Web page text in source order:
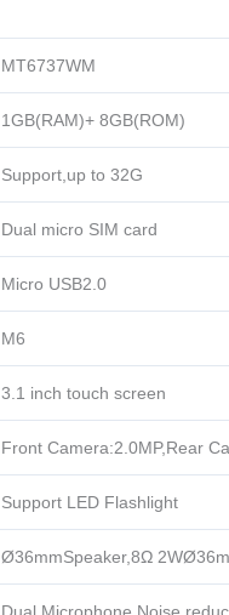
MT6737WM
1GB(RAM)+ 8GB(ROM)
Support,up to 32G
Dual micro SIM card
Micro USB2.0
M6
3.1 inch touch screen
Front Camera:2.0MP,Rear
Support LED Flashlight
Ø36mmSpeaker,8Ω